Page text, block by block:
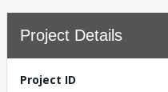
Project Details
Project ID